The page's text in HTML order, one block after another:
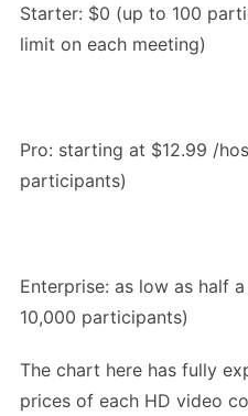
Starter: $0 (up to 100
limit on each meeting)
Pro: starting at $12.99 /
participants)
Enterprise: as low as half
10,000 participants)
The chart here has fully
prices of each HD video